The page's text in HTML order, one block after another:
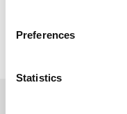
Collect
meters
Identify your
Preferences
Statistics